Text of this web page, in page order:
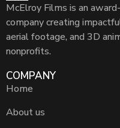
McElroy Films is an
company creating
aerial footage, and 3D
nonprofits.
COMPANY
Home
About us